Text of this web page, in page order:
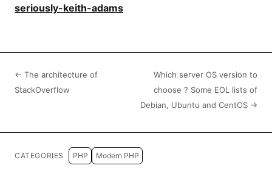
seriously-keith-adams
← The architecture of
StackOverflow
Which server OS version to
choose ? Some EOL lists of
Debian, Ubuntu and CentOS →
CATEGORIES PHP Modern PHP